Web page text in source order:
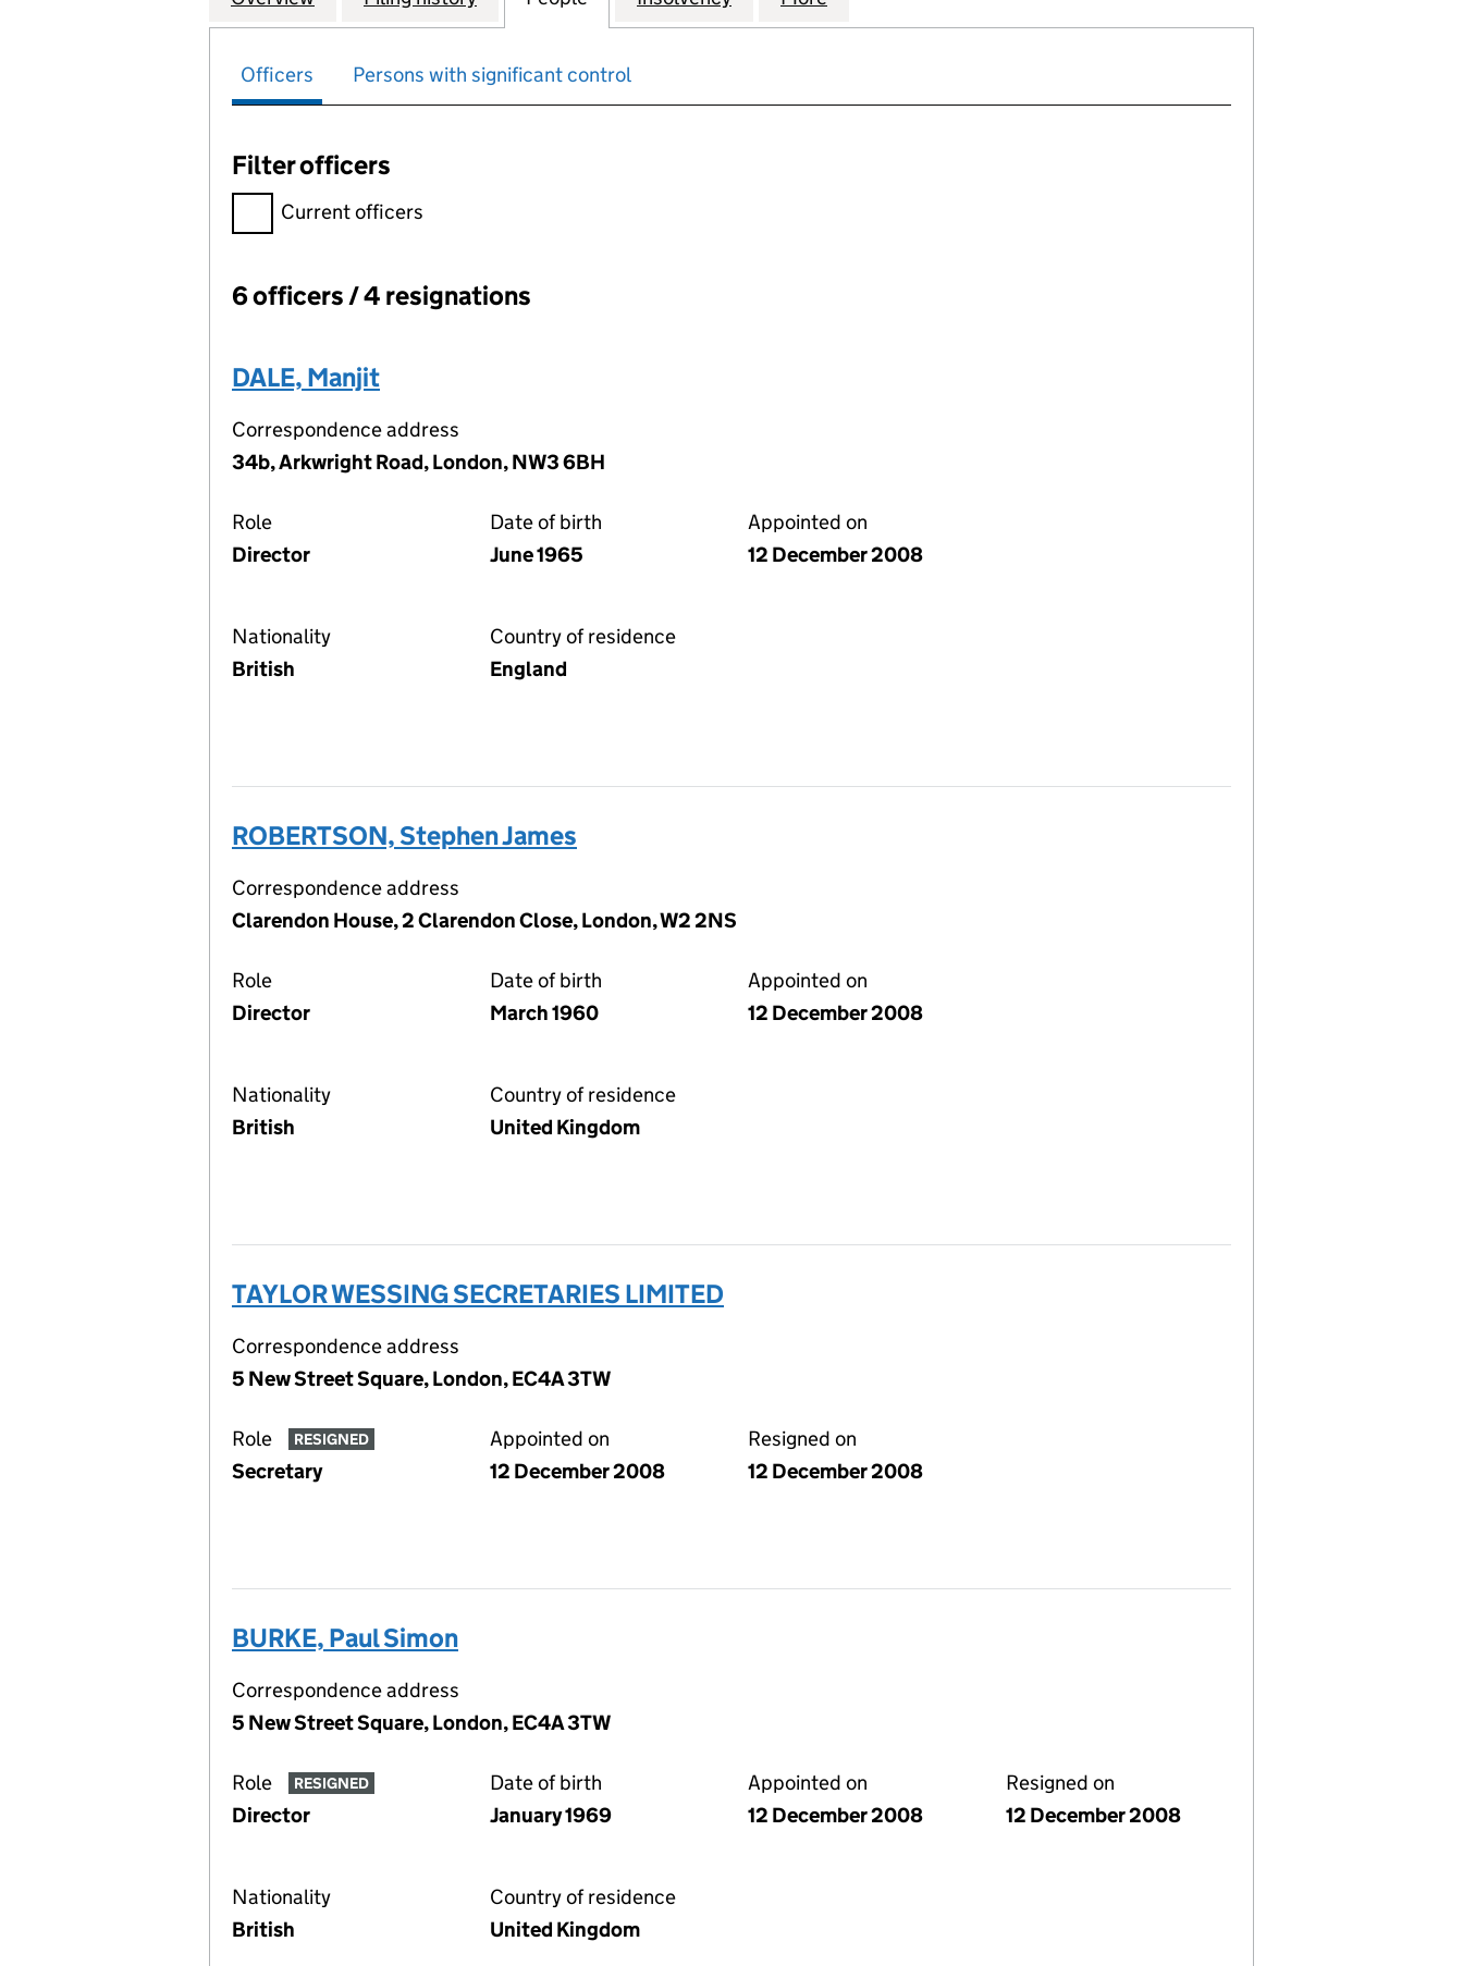
Officers Persons with significant control
Filter officers
Filter officers, selecting an input will reload the page.
Current officers
Officers:
6 officers / 4 resignations
DALE, Manjit
Correspondence address
34b, Arkwright Road, London, NW3 6BH
Role
Director
Date of birth
June 1965
Appointed on
12 December 2008
Nationality
British
Country of residence
England
ROBERTSON, Stephen James
Correspondence address
Clarendon House, 2 Clarendon Close, London, W2 2NS
Role
Director
Date of birth
March 1960
Appointed on
12 December 2008
Nationality
British
Country of residence
United Kingdom
TAYLOR WESSING SECRETARIES LIMITED
Correspondence address
5 New Street Square, London, EC4A 3TW
Role RESIGNED
Secretary
Appointed on
12 December 2008
Resigned on
12 December 2008
BURKE, Paul Simon
Correspondence address
5 New Street Square, London, EC4A 3TW
Role RESIGNED
Director
Date of birth
January 1969
Appointed on
12 December 2008
Resigned on
12 December 2008
Nationality
British
Country of residence
United Kingdom